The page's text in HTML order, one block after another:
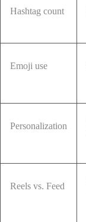
Hashtag count
Emoji use
Personalization
Reels vs. Feed